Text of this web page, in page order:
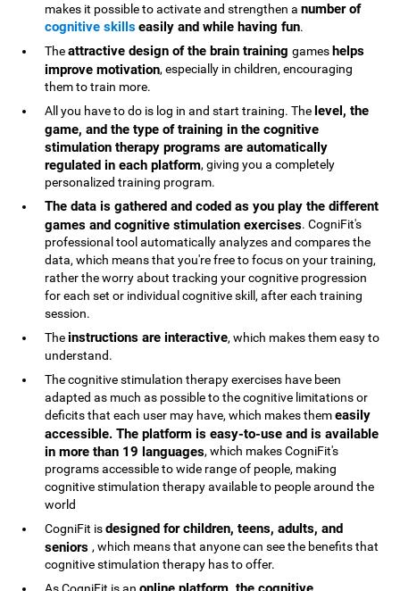
makes it possible to activate and strengthen anumber of
cognitive skillseasily and while having fun.
Theattractive design of the brain traininggames helps
improve motivation, especially in children, encouraging
them to train more.
All you have to do is log in and start training. The level, the
game, and the type of training in the cognitive
stimulation therapy programs are automatically
regulated in each platform, giving you a completely
personalized training program.
The data is gathered and coded as you play the different
games and cognitive stimulation exercises. CogniFit's
professional tool automatically analyzes and compares the
data, which means that you're free to focus on your training,
rather the worry about tracking your cognitive progression
for each set or individual cognitive skill, after each training
session.
Theinstructions are interactive, which makes them easy to
understand.
The cognitive stimulation therapy exercises have been
adapted as much as possible to the cognitive limitations or
deficits that each user may have, which makes themeasily
accessible. The platform is easy-to-use and is available
in more than 19 languages, which makes CogniFit's
programs accessible to wide range of people, making
cognitive stimulation therapy available to people around the
world
CogniFit isdesigned for children, teens, adults, and
seniors, which means that anyone can see the benefits that
cognitive stimulation therapy has to offer.